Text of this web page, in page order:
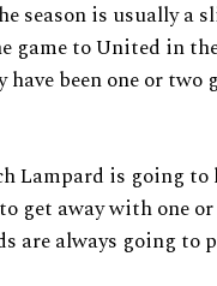
season is usually a
game to United in
been one or two
Lampard is going to
get away with one
are always going to